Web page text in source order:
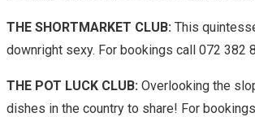
THE SHORTMARKET CLUB: This
downright sexy. For bookings call 072 382
THE POT LUCK CLUB: Overlooking the
dishes in the country to share! For